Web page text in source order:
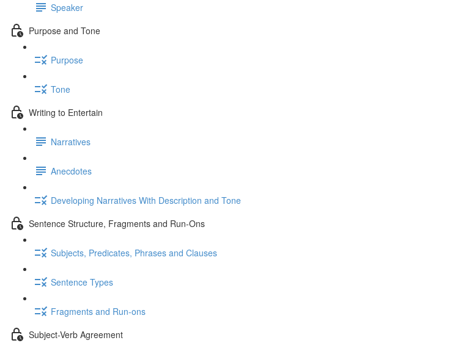
Speaker
Purpose and Tone
Purpose
Tone
Writing to Entertain
Narratives
Anecdotes
Developing Narratives With Description and Tone
Sentence Structure, Fragments and Run-Ons
Subjects, Predicates, Phrases and Clauses
Sentence Types
Fragments and Run-ons
Subject-Verb Agreement